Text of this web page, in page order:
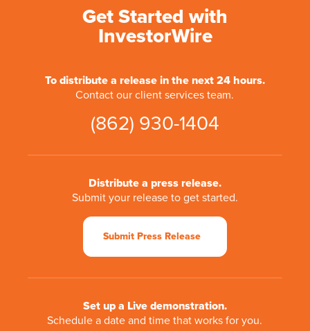
Get Started with
InvestorWire
To distribute a release in the next 24 hours.
Contact our client services team.
(862) 930-1404
Distribute a press release.
Submit your release to get started.
Submit Press Release
Set up a Live demonstration.
Schedule a date and time that works for you.